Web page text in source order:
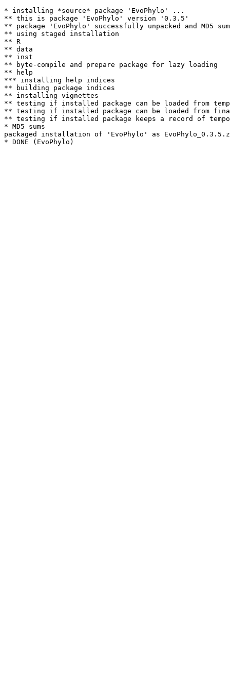
* installing *source* package 'EvoPhylo' ...
** this is package 'EvoPhylo' version '0.3.5'
** package 'EvoPhylo' successfully unpacked and MD5
** using staged installation
** R
** data
** inst
** byte-compile and prepare package for lazy loading
** help
*** installing help indices
** building package indices
** installing vignettes
** testing if installed package can be loaded from
** testing if installed package can be loaded from
** testing if installed package keeps a record of
* MD5 sums
packaged installation of 'EvoPhylo' as